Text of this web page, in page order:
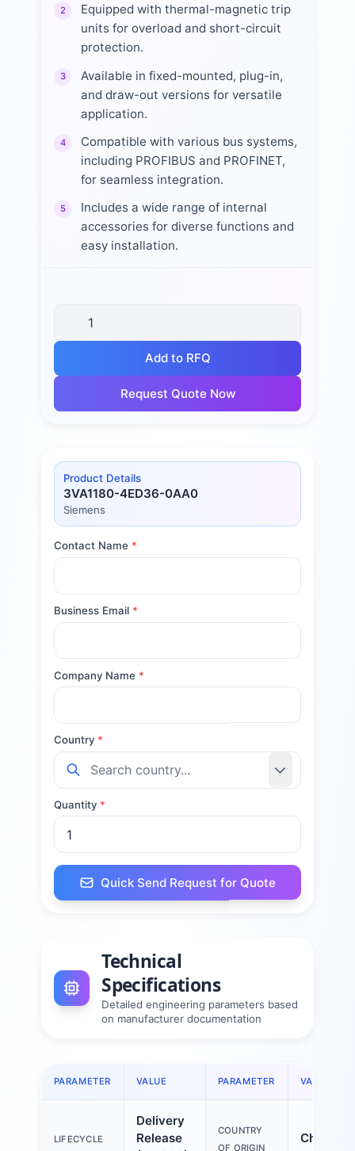
2
Equipped with thermal-magnetic trip
units for overload and short-circuit
protection.
3
Available in fixed-mounted, plug-in,
and draw-out versions for versatile
application.
4
Compatible with various bus systems,
including PROFIBUS and PROFINET,
for seamless integration.
5
Includes a wide range of internal
accessories for diverse functions and
easy installation.
Add to RFQ
Request Quote Now
Product Details
3VA1180-4ED36-0AA0
Siemens
Contact Name *
Business Email *
Company Name *
Country *
Quantity *
Quick Send Request for Quote
Technical
Specifications
Detailed engineering parameters based
on manufacturer documentation
PARAMETER VALUE PARAMETER VALUE
LIFECYCLE
Delivery
Release
COUNTRY
OF ORIGIN
China